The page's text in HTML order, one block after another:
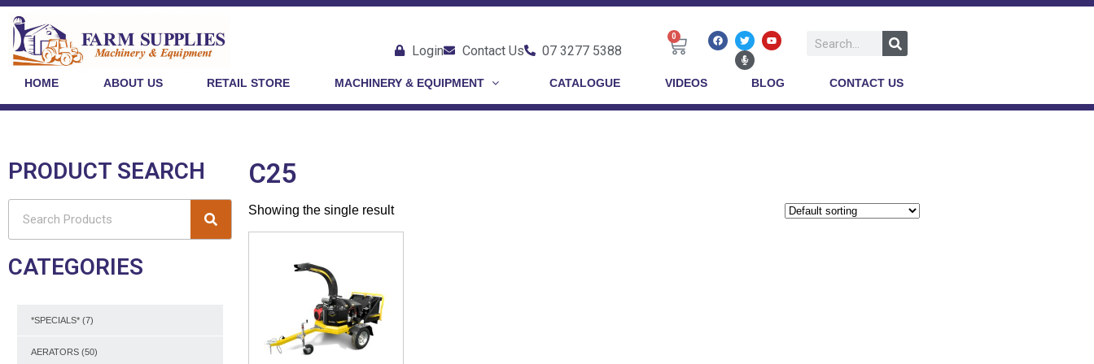
Login Contact Us 07 3277 5388
0
HOME ABOUT US RETAIL STORE MACHINERY & EQUIPMENT CATALOGUE VIDEOS BLOG CONTACT US
PRODUCT SEARCH
CATEGORIES
*SPECIALS* (7)
AERATORS (50)
C25
Showing the single result